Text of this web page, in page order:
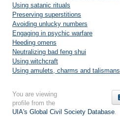
Using satanic rituals
Preserving superstitions
Avoiding unlucky numbers
Engaging in psychic warfare
Heeding omens
Neutralizing bad feng shui
Using witchcraft
Using amulets, charms and talismans
You are viewing
profile from the
UIA's Global Civil Society Database.